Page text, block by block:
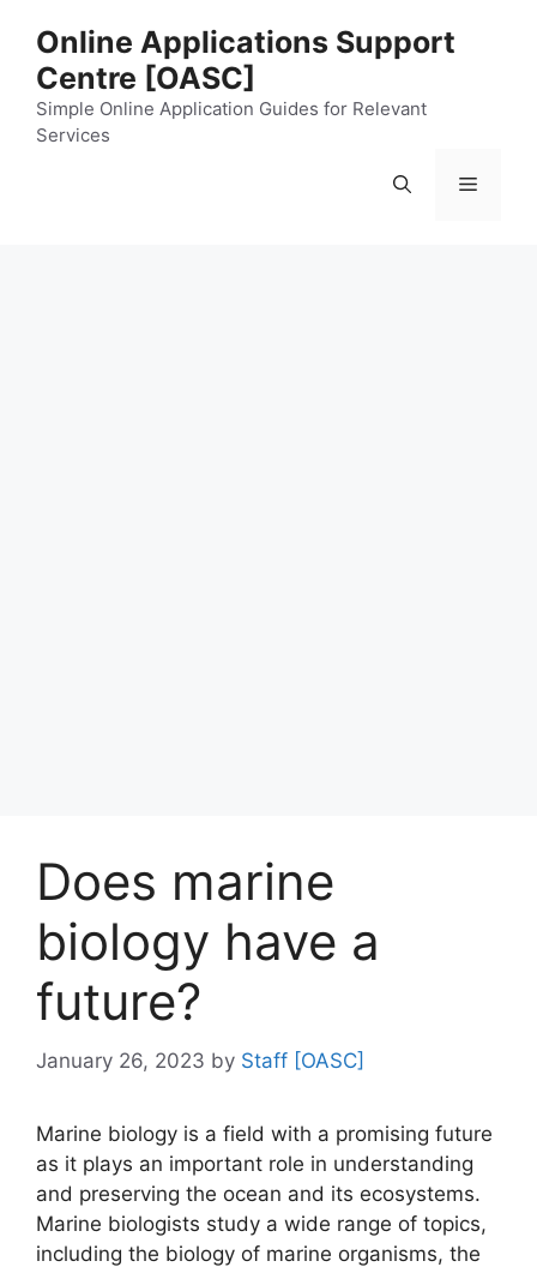
content
Online Applications Support
Centre [OASC]
Simple Online Application Guides for Relevant
Services
Menu
Does marine
biology have a
future?
January 26, 2023 by Staff [OASC]
Marine biology is a field with a promising future
as it plays an important role in understanding
and preserving the ocean and its ecosystems.
Marine biologists study a wide range of topics,
including the biology of marine organisms, the